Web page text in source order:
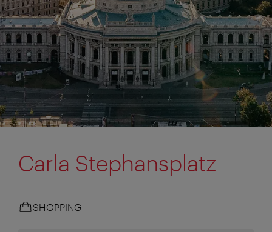
Carla Stephansplatz
SHOPPING